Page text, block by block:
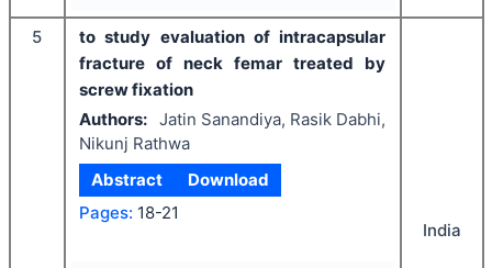
5
to study evaluation of intracapsular
fracture of neck femar treated by
screw fixation
Authors: Jatin Sanandiya, Rasik Dabhi,
Nikunj Rathwa
Abstract
Download
Pages: 18-21
India